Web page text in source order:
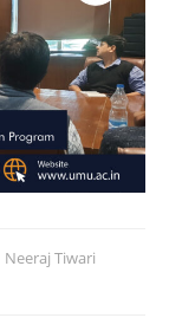
Neeraj Tiwari